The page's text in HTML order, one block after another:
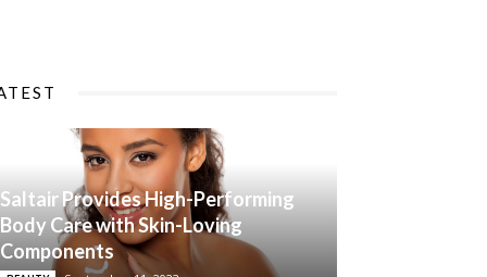
Saltair Provides High-Performing
Body Care with Skin-Loving
Components